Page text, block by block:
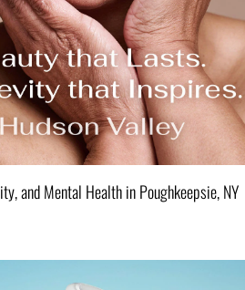
and Mental Health in Poughkeepsie, NY